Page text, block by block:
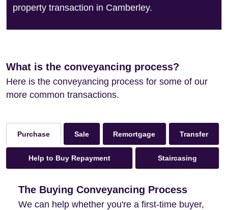
property transaction in Camberley.
What is the conveyancing process?
Here is the conveyancing process for some of our
more common transactions.
Purchase Sale Remortgage Transfer
Help to Buy Repayment Staircasing
The Buying Conveyancing Process
We can help whether you're a first-time buyer,